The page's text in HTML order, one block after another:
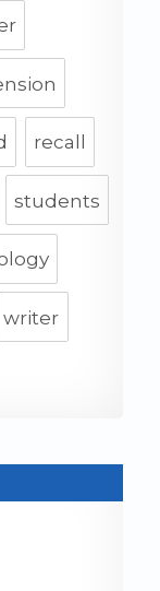
recall
students
writer